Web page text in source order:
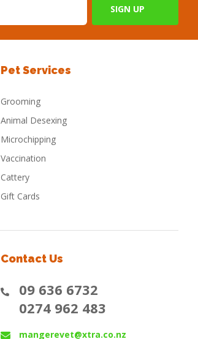
Pet Services
Grooming
Animal Desexing
Microchipping
Vaccination
Cattery
Gift Cards
Contact Us
09 636 6732
0274 962 483
mangerevet@xtra.co.nz